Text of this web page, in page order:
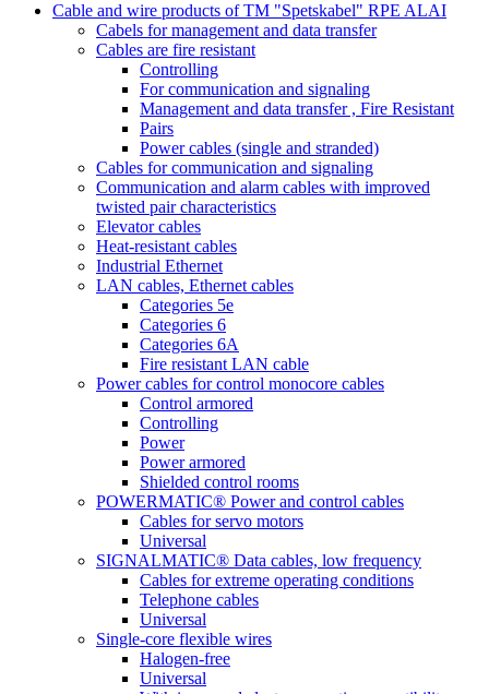
Cable and wire products of TM "Spetskabel" RPE ALAI
Cabels for management and data transfer
Cables are fire resistant
Controlling
For communication and signaling
Management and data transfer , Fire Resistant
Pairs
Power cables (single and stranded)
Cables for communication and signaling
Communication and alarm cables with improved
twisted pair characteristics
Elevator cables
Heat-resistant cables
Industrial Ethernet
LAN cables, Ethernet cables
Categories 5e
Categories 6
Categories 6A
Fire resistant LAN cable
Power cables for control monocore cables
Control armored
Controlling
Power
Power armored
Shielded control rooms
POWERMATIC® Power and control cables
Cables for servo motors
Universal
SIGNALMATIC® Data cables, low frequency
Cables for extreme operating conditions
Telephone cables
Universal
Single-core flexible wires
Halogen-free
Universal